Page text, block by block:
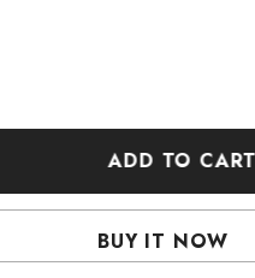
ADD TO CART
BUY IT NOW